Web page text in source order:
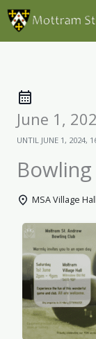
Skip
content
June 1,
UNTIL JUNE 1, 2024,
MSA Village Hall